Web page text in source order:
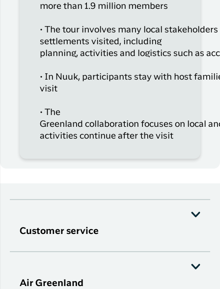
more than 1.9 million members
• The tour involves many local
settlements visited, including
planning, activities and logistics such as
• In Nuuk, participants stay with host
visit
• The
Greenland collaboration focuses on local
activities continue afterthe visit
Customer service
Air Greenland